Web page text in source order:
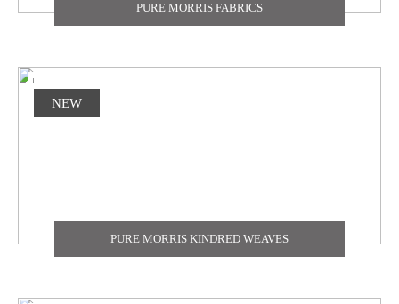
PURE MORRIS FABRICS
NEW
PURE MORRIS KINDRED WEAVES